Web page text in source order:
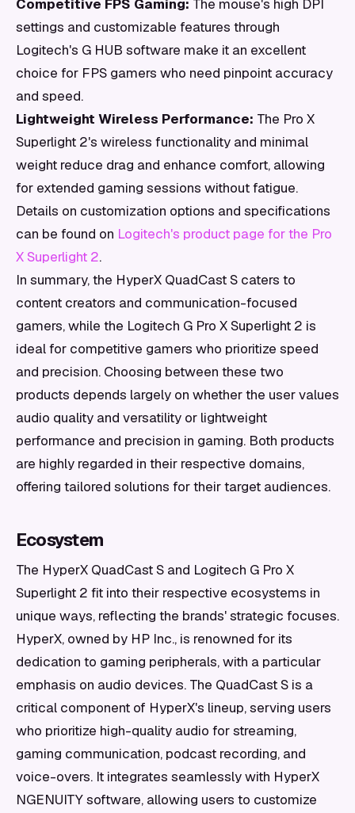
Competitive FPS Gaming: The mouse's high DPI
settings and customizable features through
Logitech's G HUB software make it an excellent
choice for FPS gamers who need pinpoint accuracy
and speed.
Lightweight Wireless Performance: The Pro X
Superlight 2's wireless functionality and minimal
weight reduce drag and enhance comfort, allowing
for extended gaming sessions without fatigue.
Details on customization options and specifications
can be found on Logitech's product page for the Pro
X Superlight 2.
In summary, the HyperX QuadCast S caters to
content creators and communication-focused
gamers, while the Logitech G Pro X Superlight 2 is
ideal for competitive gamers who prioritize speed
and precision. Choosing between these two
products depends largely on whether the user values
audio quality and versatility or lightweight
performance and precision in gaming. Both products
are highly regarded in their respective domains,
offering tailored solutions for their target audiences.
Ecosystem
The HyperX QuadCast S and Logitech G Pro X
Superlight 2 fit into their respective ecosystems in
unique ways, reflecting the brands' strategic focuses.
HyperX, owned by HP Inc., is renowned for its
dedication to gaming peripherals, with a particular
emphasis on audio devices. The QuadCast S is a
critical component of HyperX's lineup, serving users
who prioritize high-quality audio for streaming,
gaming communication, podcast recording, and
voice-overs. It integrates seamlessly with HyperX
NGENUITY software, allowing users to customize